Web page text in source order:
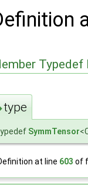
>
> >
Cmpt > >
Cmpt > >
type
SymmTensor
at line 603 of